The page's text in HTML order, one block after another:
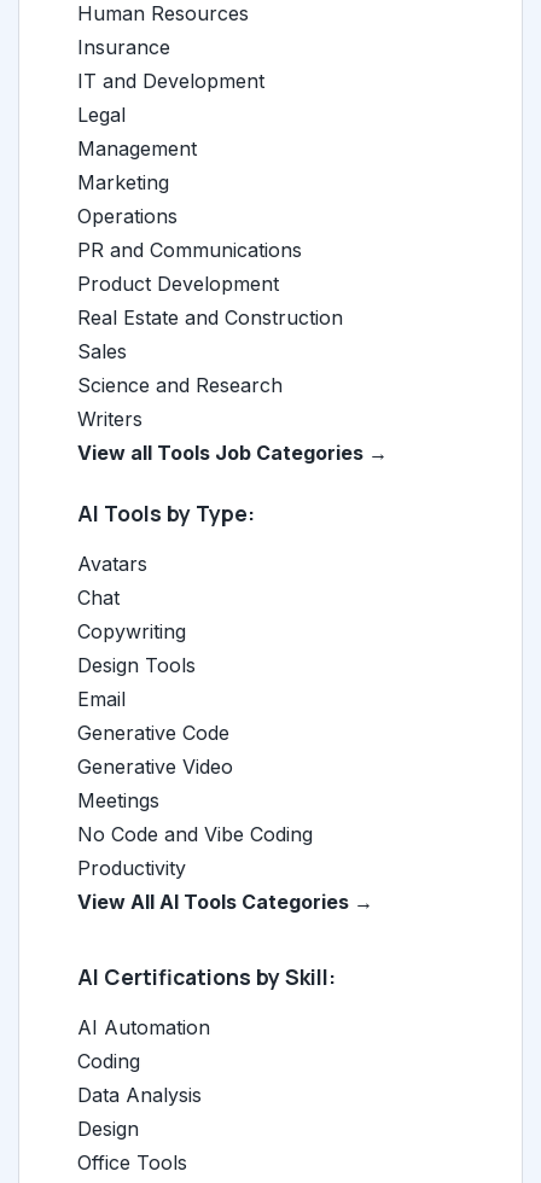
Human Resources
Insurance
IT and Development
Legal
Management
Marketing
Operations
PR and Communications
Product Development
Real Estate and Construction
Sales
Science and Research
Writers
View all Tools Job Categories →
AI Tools by Type:
Avatars
Chat
Copywriting
Design Tools
Email
Generative Code
Generative Video
Meetings
No Code and Vibe Coding
Productivity
View All AI Tools Categories →
AI Certifications by Skill:
AI Automation
Coding
Data Analysis
Design
Office Tools